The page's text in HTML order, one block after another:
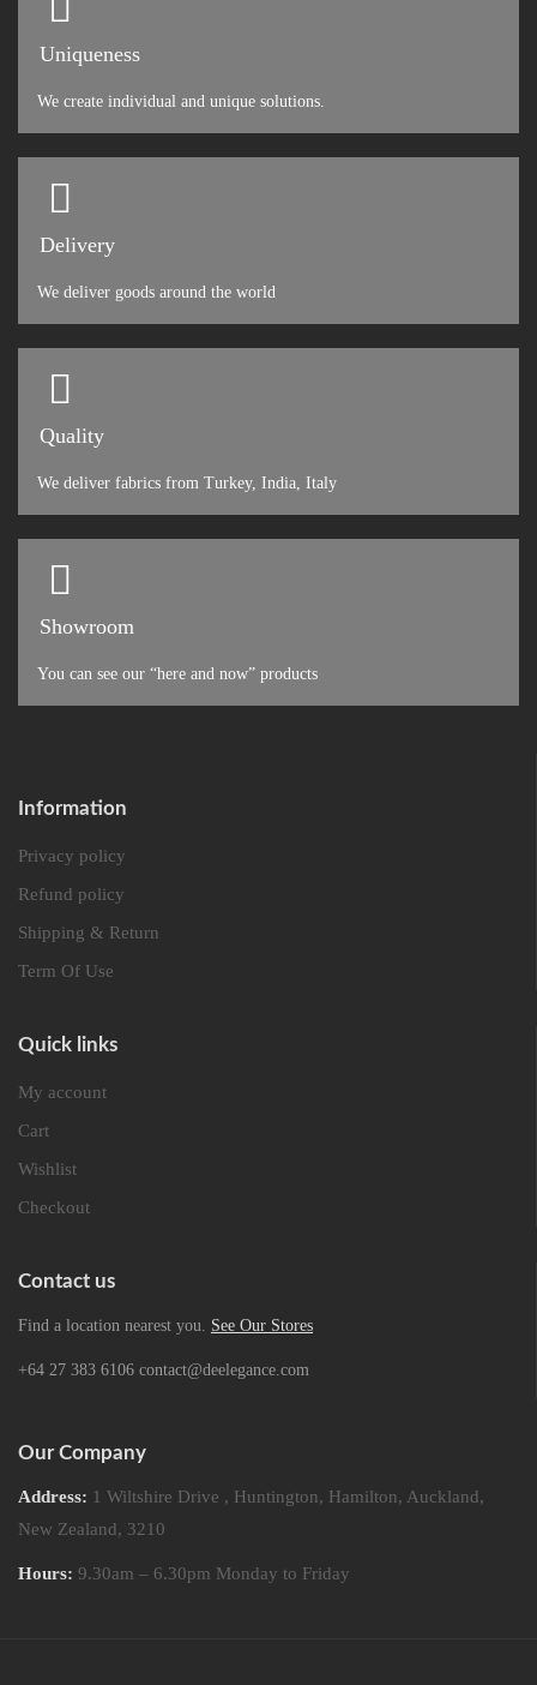
Uniqueness
We create individual and unique solutions.
Delivery
We deliver goods around the world
Quality
We deliver fabrics from Turkey, India, Italy
Showroom
You can see our “here and now” products
Information
Privacy policy
Refund policy
Shipping & Return
Term Of Use
Quick links
My account
Cart
Wishlist
Checkout
Contact us
Find a location nearest you. See Our Stores
+64 27 383 6106 contact@deelegance.com
Our Company
Address: 1 Wiltshire Drive , Huntington, Hamilton, Auckland,
New Zealand, 3210
Hours: 9.30am – 6.30pm Monday to Friday